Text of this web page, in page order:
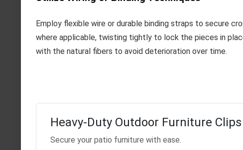
Employ flexible wire or durable binding straps to secure
where applicable, twisting tightly to lock the pieces in
with the natural fibers to avoid deterioration over time.
Heavy-Duty Outdoor Furniture Clips
Secure your patio furniture with ease.